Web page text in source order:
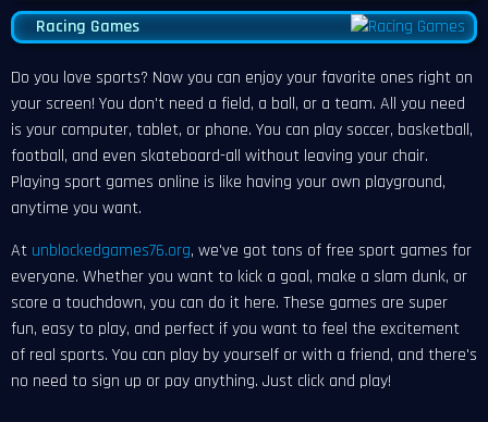
Racing Games
Do you love sports? Now you can enjoy your favorite ones right on
your screen! You don't need a field, a ball, or a team. All you need
is your computer, tablet, or phone. You can play soccer, basketball,
football, and even skateboard-all without leaving your chair.
Playing sport games online is like having your own playground,
anytime you want.
At unblockedgames76.org, we've got tons of free sport games for
everyone. Whether you want to kick a goal, make a slam dunk, or
score a touchdown, you can do it here. These games are super
fun, easy to play, and perfect if you want to feel the excitement
of real sports. You can play by yourself or with a friend, and there's
no need to sign up or pay anything. Just click and play!